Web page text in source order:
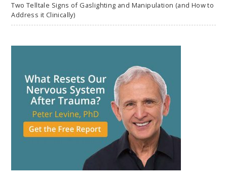
Two Telltale Signs of Gaslighting and Manipulation (and How to
Address it Clinically)